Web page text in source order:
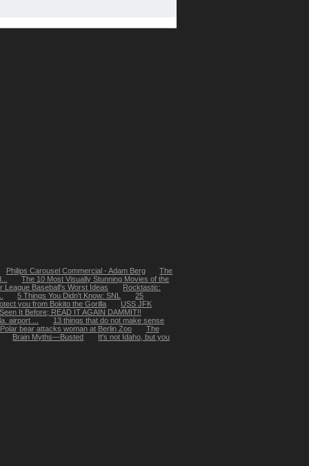
Philips Carousel Commercial - Adam Berg
The
The 10 Most Visually Stunning Movies of the
League Baseball's Worst Ideas
Rocktastic:
5 Things You Didn't Know: SNL
25
you from Bokito the Gorilla
USS JFK
It Before; READ IT AGAIN DAMMIT!!
airport ...
13 things that do not make sense
Polar bear attacks woman at Berlin Zoo
The
Brain Myths—Busted
It's not Idaho, but you